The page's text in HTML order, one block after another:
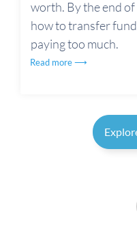
worth. By the end
how to transfer
paying too much.
Read more ⟶